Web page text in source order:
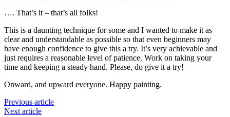
…. That’s it – that’s all folks!
This is a daunting technique for some and I wanted to make it as
clear and understandable as possible so that even beginners may
have enough confidence to give this a try. It’s very achievable and
just requires a reasonable level of patience. Work on taking your
time and keeping a steady hand. Please, do give it a try!
Onward, and upward everyone. Happy painting.
Previous article
Next article